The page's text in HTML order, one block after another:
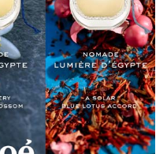
CINNAMAL, ALPHA-
CITRONELLOL,
CITRATE,
GERANIOL, YELLOW
BLUE 1 (CI 42090).